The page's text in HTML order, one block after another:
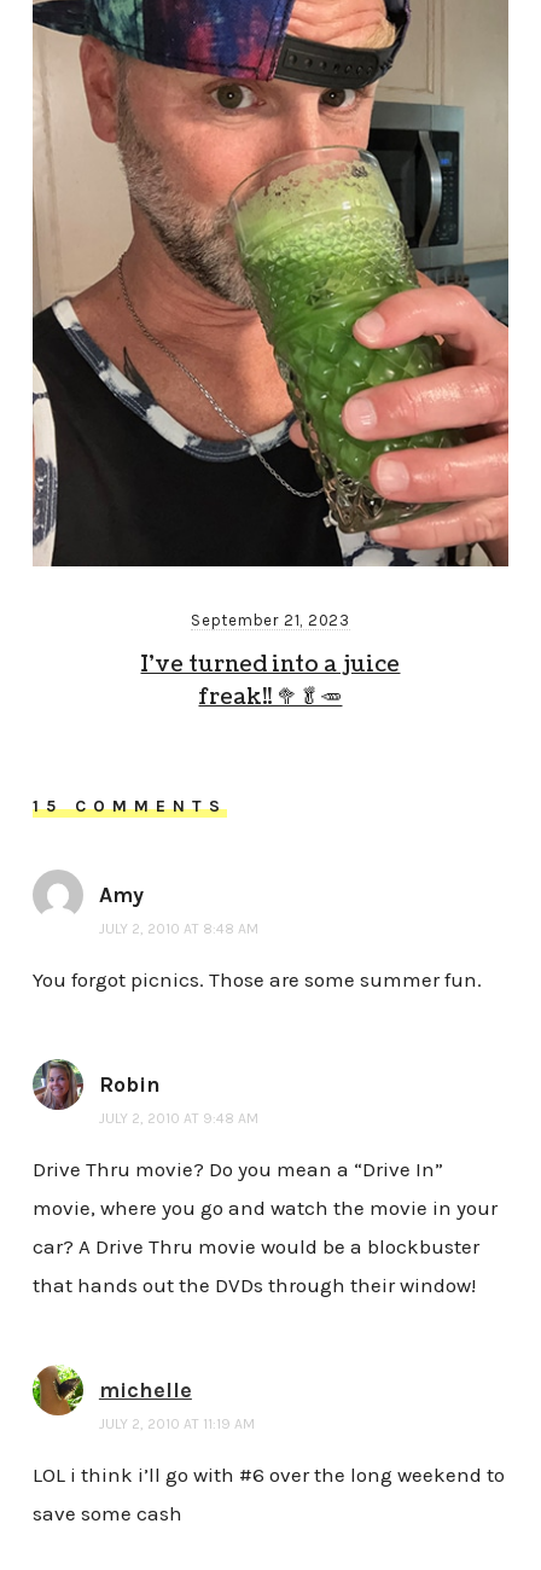
September 21, 2023
I’ve turned into a juice
freak!! 🥦🥬🥕
15 COMMENTS
Amy
JULY 2, 2010 AT 8:48 AM
You forgot picnics. Those are some summer fun.
Robin
JULY 2, 2010 AT 9:48 AM
Drive Thru movie? Do you mean a “Drive In”
movie, where you go and watch the movie in your
car? A Drive Thru movie would be a blockbuster
that hands out the DVDs through their window!
michelle
JULY 2, 2010 AT 11:19 AM
LOL i think i’ll go with #6 over the long weekend to
save some cash